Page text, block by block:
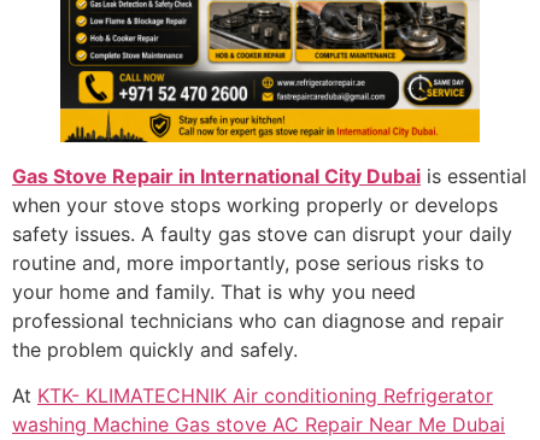
Gas Stove Repair in International City Dubai is essential
when your stove stops working properly or develops
safety issues. A faulty gas stove can disrupt your daily
routine and, more importantly, pose serious risks to
your home and family. That is why you need
professional technicians who can diagnose and repair
the problem quickly and safely.
At KTK- KLIMATECHNIK Air conditioning Refrigerator
washing Machine Gas stove AC Repair Near Me Dubai